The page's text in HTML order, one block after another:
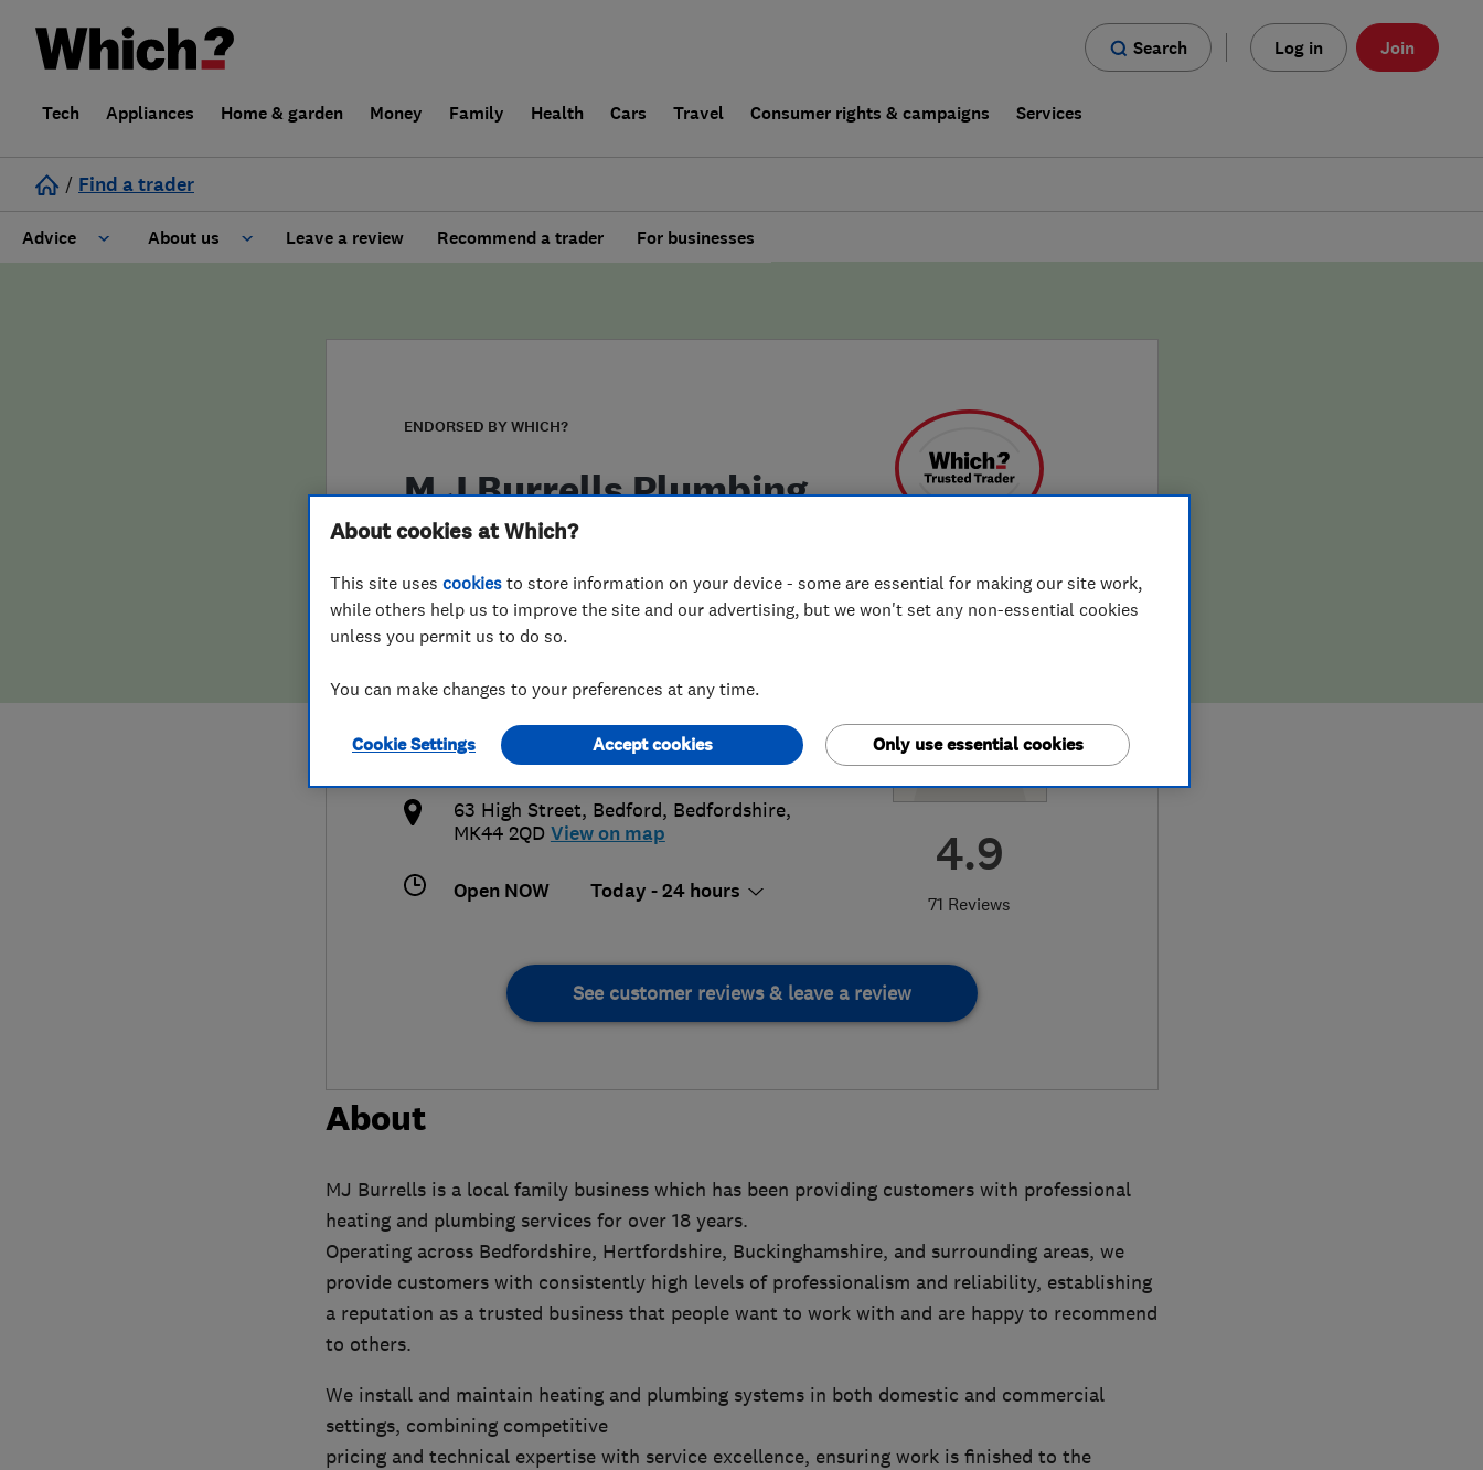
Search Log in Join
Tech Appliances Home & garden Money Family Health Cars Travel Consumer rights & campaigns Services
/ Find a trader
Advice About us
False claims of endorsement
Leave a review Recommend a trader For businesses
ENDORSED BY WHICH?
M J Burrells Plumbing
and Heating Ltd
4.9
71 Reviews
07874931920
01234400173
info@mjburrells.co.uk
https://www.mjburrells.co.uk/
63 High Street, Bedford, Bedfordshire,
MK44 2QD View on map
Open NOW Today - 24 hours
See customer reviews & leave a review
About
MJ Burrells is a local family business which has been providing customers with professional
heating and plumbing services for over 18 years.
Operating across Bedfordshire, Hertfordshire, Buckinghamshire, and surrounding areas, we
provide customers with consistently high levels of professionalism and reliability, establishing
a reputation as a trusted business that people want to work with and are happy to recommend
to others.
We install and maintain heating and plumbing systems in both domestic and commercial
settings, combining competitive
pricing and technical expertise with service excellence, ensuring work is finished to the
About cookies at Which?
This site uses cookies to store information on your device - some are essential for making our site work,
while others help us to improve the site and our advertising, but we won't set any non-essential cookies
unless you permit us to do so.
You can make changes to your preferences at any time.
Cookie Settings Only use essential cookies
Accept cookies